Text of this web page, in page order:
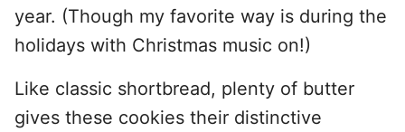
year. (Though my favorite way is during the
holidays with Christmas music on!)
Like classic shortbread, plenty of butter
gives these cookies their distinctive